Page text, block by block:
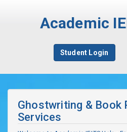
Academic
Student Login
Ghostwriting & Book
Services